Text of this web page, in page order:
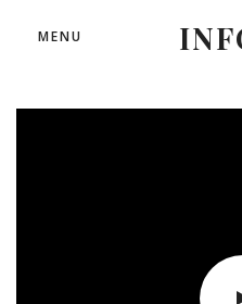
MENU